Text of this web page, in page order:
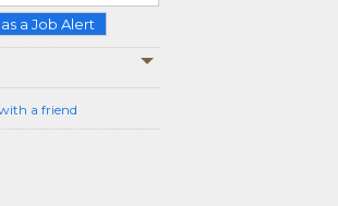
a Job Alert
a friend